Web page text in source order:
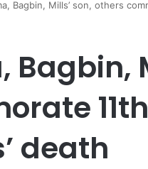
Bagbin, Mills’ son, others
Bagbin,
death